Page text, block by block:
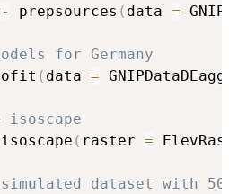
prepsources ( data =
for Germany
( data = GNIPDataDEagg
isoscape
isoscape ( raster =
simulated dataset with